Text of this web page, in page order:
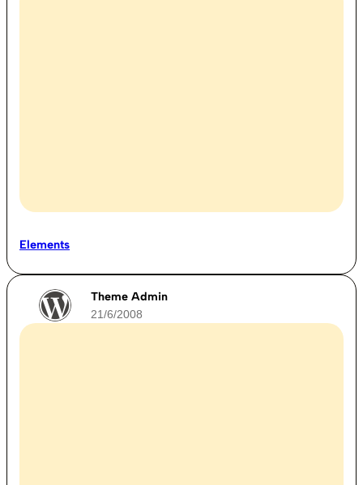
Elements
Theme Admin
21/6/2008